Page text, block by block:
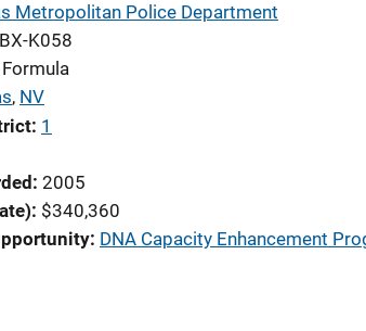
Metropolitan Police Department
K058
Formula
, NV
1
2005
$340,360
DNA Capacity Enhancement